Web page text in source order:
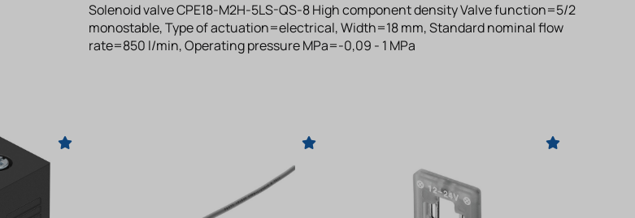
Solenoid valve CPE18-M2H-5LS-QS-8 High component density Valve function=5/2
monostable, Type of actuation=electrical, Width=18 mm, Standard nominal flow
rate=850 l/min, Operating pressure MPa=-0,09 - 1 MPa